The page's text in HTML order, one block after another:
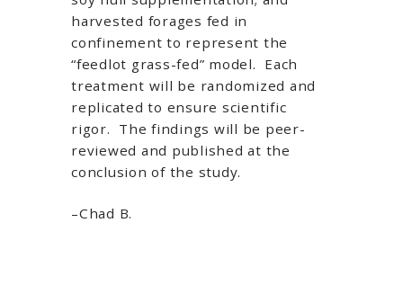
harvested forages fed in
confinement to represent the
“feedlot grass-fed” model. Each
treatment will be randomized and
replicated to ensure scientific
rigor. The findings will be peer-
reviewed and published at the
conclusion of the study.
–Chad B.